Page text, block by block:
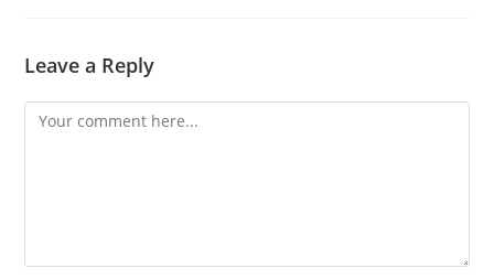
Leave a Reply
Comment